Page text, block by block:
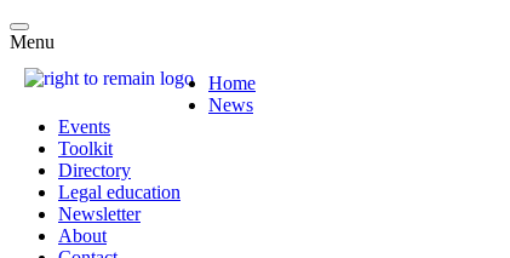
Menu
Home
News
Events
Toolkit
Directory
Legal education
Newsletter
About